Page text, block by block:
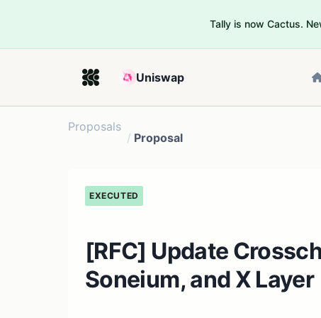
Tally is now Cactus.
Uniswap
Proposals
/ Proposal
EXECUTED
[RFC] Update
Soneium, and X Layer